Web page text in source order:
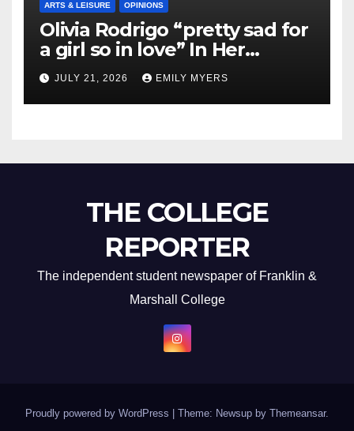
ARTS & LEISURE OPINIONS
Olivia Rodrigo “pretty sad for
a girl so in love” In Her
Newest Album
JULY 21, 2026 EMILY MYERS
THE COLLEGE
REPORTER
The independent student newspaper of Franklin &
Marshall College
Proudly powered by WordPress Theme: Newsup by Themeansar.